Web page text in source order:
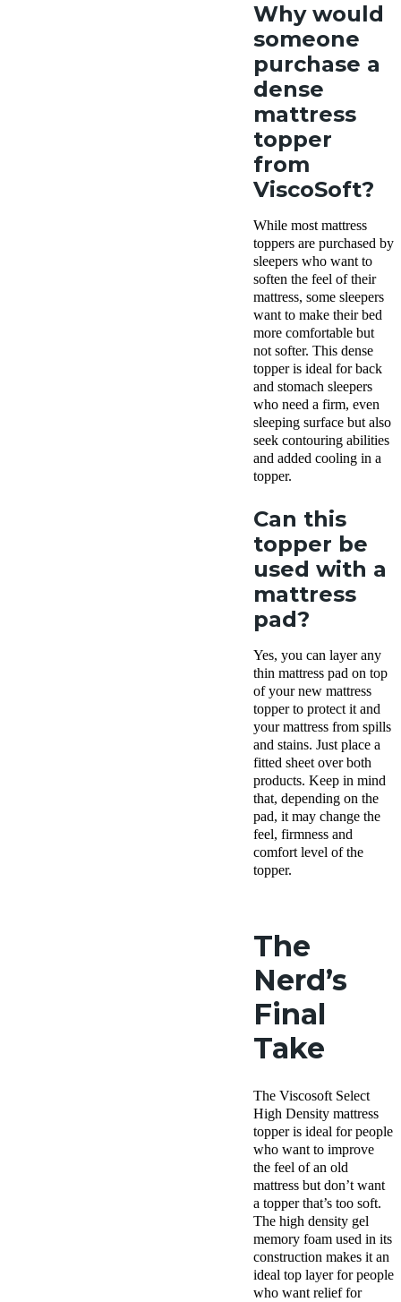
Why would
someone
purchase a
dense
mattress
topper
from
ViscoSoft?
While most mattress
toppers are purchased by
sleepers who want to
soften the feel of their
mattress, some sleepers
want to make their bed
more comfortable but
not softer. This dense
topper is ideal for back
and stomach sleepers
who need a firm, even
sleeping surface but also
seek contouring abilities
and added cooling in a
topper.
Can this
topper be
used with a
mattress
pad?
Yes, you can layer any
thin mattress pad on top
of your new mattress
topper to protect it and
your mattress from spills
and stains. Just place a
fitted sheet over both
products. Keep in mind
that, depending on the
pad, it may change the
feel, firmness and
comfort level of the
topper.
The
Nerd’s
Final
Take
The Viscosoft Select
High Density mattress
topper is ideal for people
who want to improve
the feel of an old
mattress but don’t want
a topper that’s too soft.
The high density gel
memory foam used in its
construction makes it an
ideal top layer for people
who want relief for